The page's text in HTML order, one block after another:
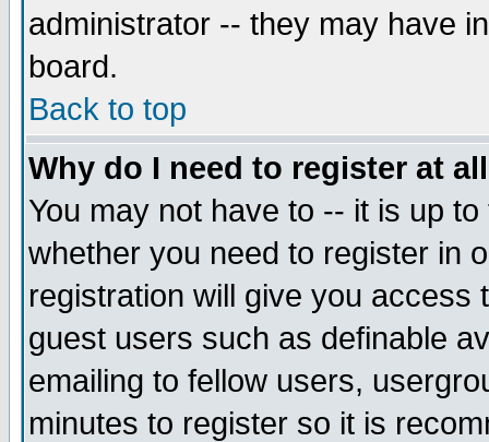
administrator -- they may have
board.
Back to top
Why do I need to register at
You may not have to -- it is up
whether you need to register in
registration will give you access
guest users such as definable
emailing to fellow users,
minutes to register so it is